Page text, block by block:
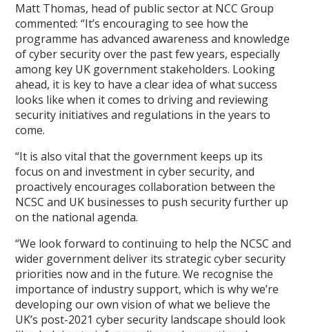
Matt Thomas, head of public sector at NCC Group
commented: “It’s encouraging to see how the
programme has advanced awareness and knowledge
of cyber security over the past few years, especially
among key UK government stakeholders. Looking
ahead, it is key to have a clear idea of what success
looks like when it comes to driving and reviewing
security initiatives and regulations in the years to
come.
“It is also vital that the government keeps up its
focus on and investment in cyber security, and
proactively encourages collaboration between the
NCSC and UK businesses to push security further up
on the national agenda.
“We look forward to continuing to help the NCSC and
wider government deliver its strategic cyber security
priorities now and in the future. We recognise the
importance of industry support, which is why we’re
developing our own vision of what we believe the
UK’s post-2021 cyber security landscape should look